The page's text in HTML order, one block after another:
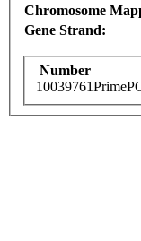
Chromosome
Gene Strand:
Number
10039761